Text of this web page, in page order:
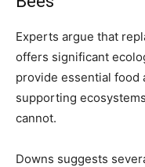
Experts argue that
offers significant
provide essential food
supporting
cannot.
Downs suggests